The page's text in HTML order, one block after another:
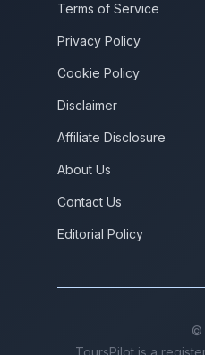
Terms of Service
Privacy Policy
Cookie Policy
Disclaimer
Affiliate Disclosure
About Us
Contact Us
Editorial Policy
©
ToursPilot is a